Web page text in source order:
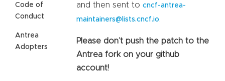
Code of
Conduct
Antrea
Adopters
and then sent to cncf-antrea-
maintainers@lists.cncf.io
Please don’t push the patch to the
Antrea fork on your github
account!